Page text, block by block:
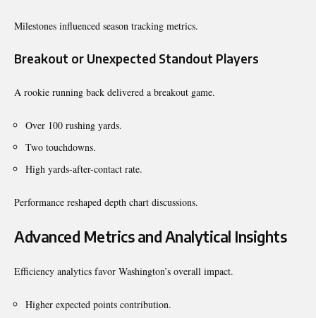
Milestones influenced season tracking metrics.
Breakout or Unexpected Standout Players
A rookie running back delivered a breakout game.
Over 100 rushing yards.
Two touchdowns.
High yards-after-contact rate.
Performance reshaped depth chart discussions.
Advanced Metrics and Analytical Insights
Efficiency analytics favor Washington’s overall impact.
Higher expected points contribution.